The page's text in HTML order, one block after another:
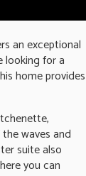
an exceptional
looking for a
home provides
waves and
suite also
you can